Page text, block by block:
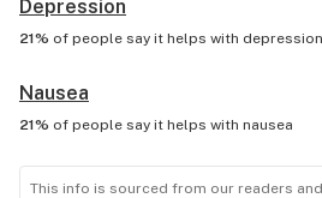
Depression
21% of people say it helps with depression
Nausea
21% of people say it helps with nausea
This info is sourced from our readers